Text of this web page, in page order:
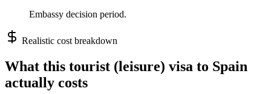
Embassy decision period.
Realistic cost breakdown
What this tourist (leisure) visa to Spain
actually costs